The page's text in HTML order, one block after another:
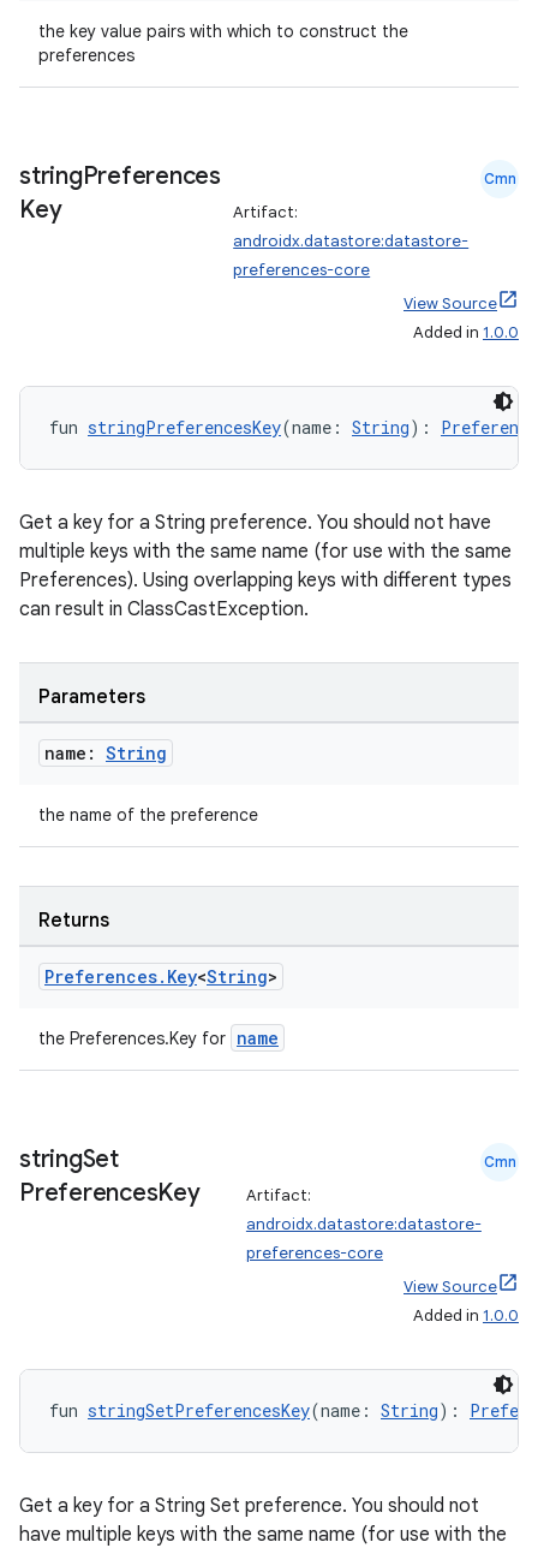
the key value pairs with which to construct the
preferences
stringPreferences
Key
Cmn
Artifact:
androidx.datastore:datastore-
preferences-core
View Source
Added in 1.0.0
fun stringPreferencesKey(name: String):
Get a key for a String preference. You should not have
multiple keys with the same name (for use with the same
Preferences). Using overlapping keys with different types
can result in ClassCastException.
Parameters
name: String
the name of the preference
Returns
Preferences. Key<String>
the Preferences.Key for name
stringSet
PreferencesKey
Cmn
Artifact:
androidx.datastore:datastore-
preferences-core
View Source
Added in 1.0.0
fun stringSetPreferencesKey(name: String):
Get a key for a String Set preference. You should not
have multiple keys with the same name (for use with the